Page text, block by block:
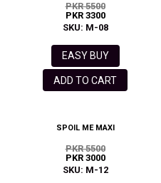
PKR 5500
PKR 3300
SKU: M-08
EASY BUY
ADD TO CART
SPOIL ME MAXI
PKR 5500
PKR 3000
SKU: M-12